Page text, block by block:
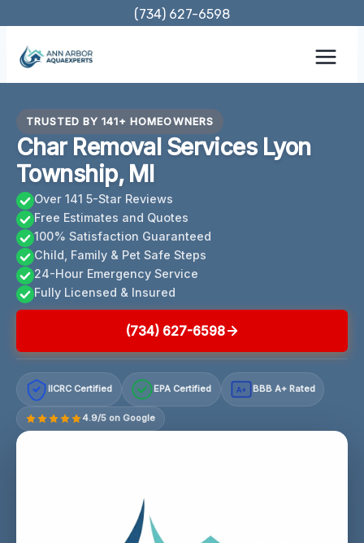
content
(734) 627-6598
TRUSTED BY 141+ HOMEOWNERS
Char Removal Services Lyon
Township, MI
Over 141 5-Star Reviews
Free Estimates and Quotes
100% Satisfaction Guaranteed
Child, Family & Pet Safe Steps
24-Hour Emergency Service
Fully Licensed & Insured
(734) 627-6598
IICRC Certified EPA Certified A+ BBB A+ Rated
4.9/5 on Google